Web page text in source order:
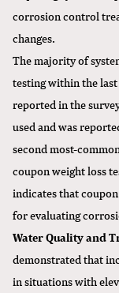
corrosion control
changes.
The majority of
testing within the
reported in the
used and was
second most-
coupon weight loss
indicates that
for evaluating
Water Quality and
demonstrated that
in situations with